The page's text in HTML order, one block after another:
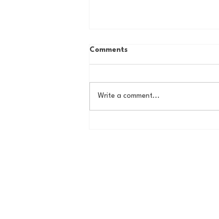
Comments
Write a comment...